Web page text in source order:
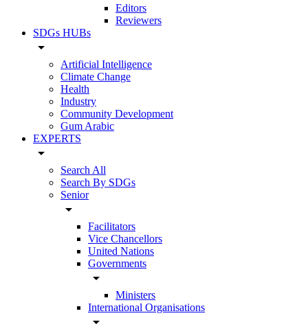
Editors
Reviewers
SDGs HUBs
arrow_drop_down
Artificial Intelligence
Climate Change
Health
Industry
Community Development
Gum Arabic
EXPERTS
arrow_drop_down
Search All
Search By SDGs
Senior
arrow_drop_down
Facilitators
Vice Chancellors
United Nations
Governments
arrow_drop_down
Ministers
International Organisations
arrow_drop_down